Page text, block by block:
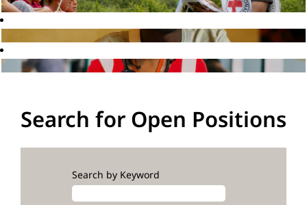
Search for Open Positions
Search by Keyword